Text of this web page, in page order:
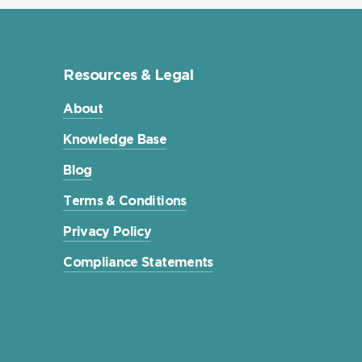
Resources & Legal
About
Knowledge Base
Blog
Terms & Conditions
Privacy Policy
Compliance Statements